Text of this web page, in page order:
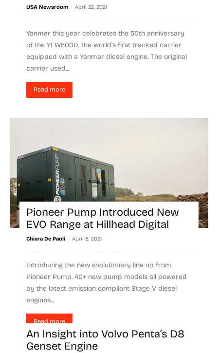
USA Newsroom - April 22, 2021
Yanmar this year celebrates the 50th anniversary
of the YFW500D, the world’s first tracked carrier
equipped with a Yanmar diesel engine. The original
carrier used...
Read more
Pioneer Pump Introduced New
EVO Range at Hillhead Digital
Chiara De Paoli - April 8, 2021
Introducing the new evolutionary line up from
Pioneer Pump. 40+ new pump models all powered
by the latest emission compliant Stage V diesel
engines....
Read more
An Insight into Volvo Penta’s D8
Genset Engine